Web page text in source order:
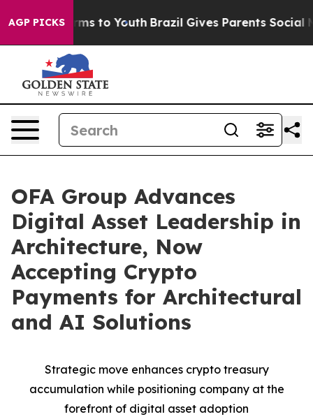
AGP PICKS
Harms to Youth Brazil Gives Parents Social
OFA Group Advances
Digital Asset Leadership in
Architecture, Now
Accepting Crypto
Payments for Architectural
and AI Solutions
Strategic move enhances crypto treasury
accumulation while positioning company at the
forefront of digital asset adoption